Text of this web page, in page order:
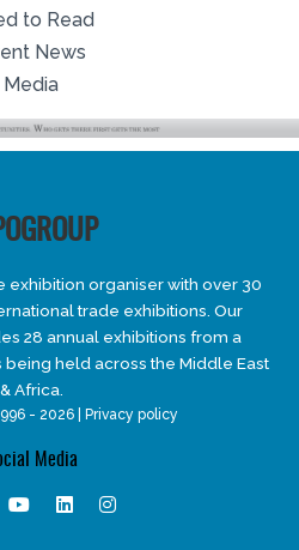
to Read
News
Media
exhibition organiser with over 30
trade exhibitions. Our
28 annual exhibitions from a
held across the Middle East
& Africa.
- 2026 | Privacy policy
Media